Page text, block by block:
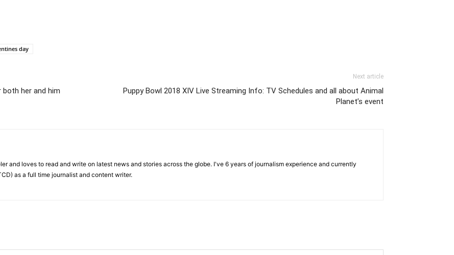
day
both her and him
Next article
Puppy Bowl 2018 XIV Live Streaming Info: TV Schedules and all about Animal
Planet’s event
and loves to read and write on latest news and stories across the globe. I've 6 years of journalism experience and currently
as a full time journalist and content writer.